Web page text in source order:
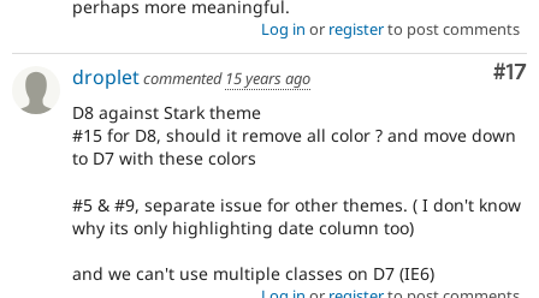
perhaps more meaningful.
Log in or registerto post comments
#17
dropletcommented 15 years ago
D8 against Stark theme
#15 for D8, should it remove all color ? and move down
to D7 with these colors
#5 & #9, separate issue for other themes. ( I don't know
why its only highlighting date column too)
and we can't use multiple classes on D7 (IE6)